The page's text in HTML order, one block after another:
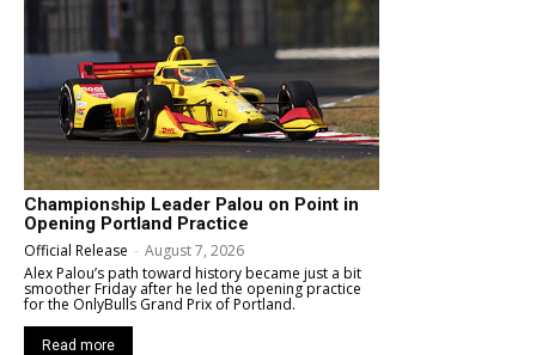
Championship Leader Palou on Point in
Opening Portland Practice
Official Release - August 7, 2026
Alex Palou’s path toward history became just a bit
smoother Friday after he led the opening practice
for the OnlyBulls Grand Prix of Portland.
Read more